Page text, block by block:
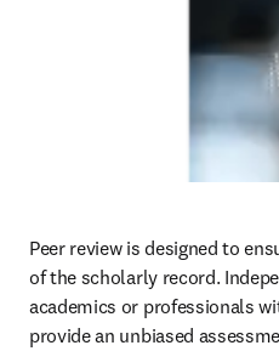
Peer review is designed to
of the scholarly record.
academics or professionals
provide an unbiased